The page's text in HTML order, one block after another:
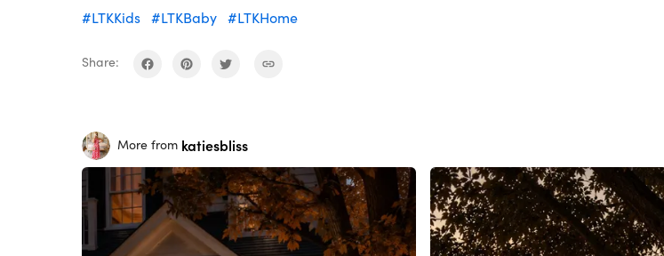
#LTKKids
#LTKBaby #LTKHome
Share:
More from katiesbliss